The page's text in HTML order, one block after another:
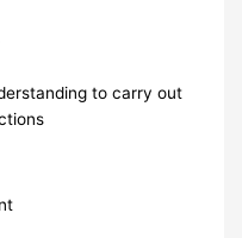
to carry out